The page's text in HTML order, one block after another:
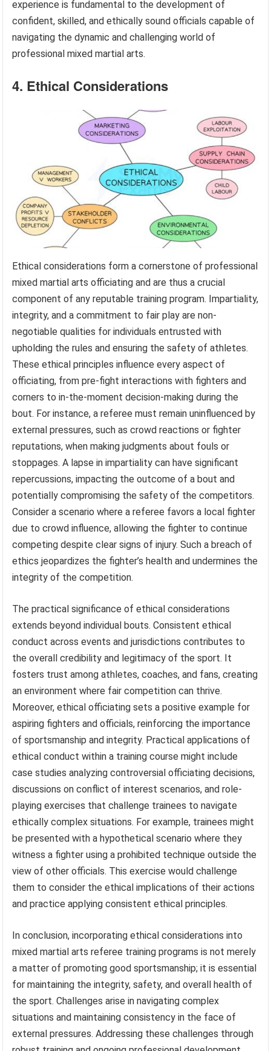
experience is fundamental to the development of
confident, skilled, and ethically sound officials capable of
navigating the dynamic and challenging world of
professional mixed martial arts.
4. Ethical Considerations
Ethical considerations form a cornerstone of professional
mixed martial arts officiating and are thus a crucial
component of any reputable training program. Impartiality,
integrity, and a commitment to fair play are non-
negotiable qualities for individuals entrusted with
upholding the rules and ensuring the safety of athletes.
These ethical principles influence every aspect of
officiating, from pre-fight interactions with fighters and
corners to in-the-moment decision-making during the
bout. For instance, a referee must remain uninfluenced by
external pressures, such as crowd reactions or fighter
reputations, when making judgments about fouls or
stoppages. A lapse in impartiality can have significant
repercussions, impacting the outcome of a bout and
potentially compromising the safety of the competitors.
Consider a scenario where a referee favors a local fighter
due to crowd influence, allowing the fighter to continue
competing despite clear signs of injury. Such a breach of
ethics jeopardizes the fighter’s health and undermines the
integrity of the competition.
The practical significance of ethical considerations
extends beyond individual bouts. Consistent ethical
conduct across events and jurisdictions contributes to
the overall credibility and legitimacy of the sport. It
fosters trust among athletes, coaches, and fans, creating
an environment where fair competition can thrive.
Moreover, ethical officiating sets a positive example for
aspiring fighters and officials, reinforcing the importance
of sportsmanship and integrity. Practical applications of
ethical conduct within a training course might include
case studies analyzing controversial officiating decisions,
discussions on conflict of interest scenarios, and role-
playing exercises that challenge trainees to navigate
ethically complex situations. For example, trainees might
be presented with a hypothetical scenario where they
witness a fighter using a prohibited technique outside the
view of other officials. This exercise would challenge
them to consider the ethical implications of their actions
and practice applying consistent ethical principles.
In conclusion, incorporating ethical considerations into
mixed martial arts referee training programs is not merely
a matter of promoting good sportsmanship; it is essential
for maintaining the integrity, safety, and overall health of
the sport. Challenges arise in navigating complex
situations and maintaining consistency in the face of
external pressures. Addressing these challenges through